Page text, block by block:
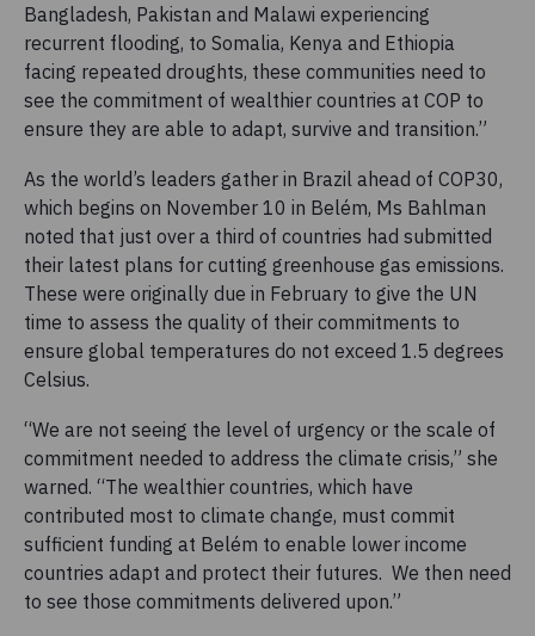
Bangladesh, Pakistan and Malawi experiencing
recurrent flooding, to Somalia, Kenya and Ethiopia
facing repeated droughts, these communities need to
see the commitment of wealthier countries at COP to
ensure they are able to adapt, survive and transition.”
As the world’s leaders gather in Brazil ahead of COP30,
which begins on November 10 in Belém, Ms Bahlman
noted that just over a third of countries had submitted
their latest plans for cutting greenhouse gas emissions.
These were originally due in February to give the UN
time to assess the quality of their commitments to
ensure global temperatures do not exceed 1.5 degrees
Celsius.
“We are not seeing the level of urgency or the scale of
commitment needed to address the climate crisis,” she
warned. “The wealthier countries, which have
contributed most to climate change, must commit
sufficient funding at Belém to enable lower income
countries adapt and protect their futures. We then need
to see those commitments delivered upon.”